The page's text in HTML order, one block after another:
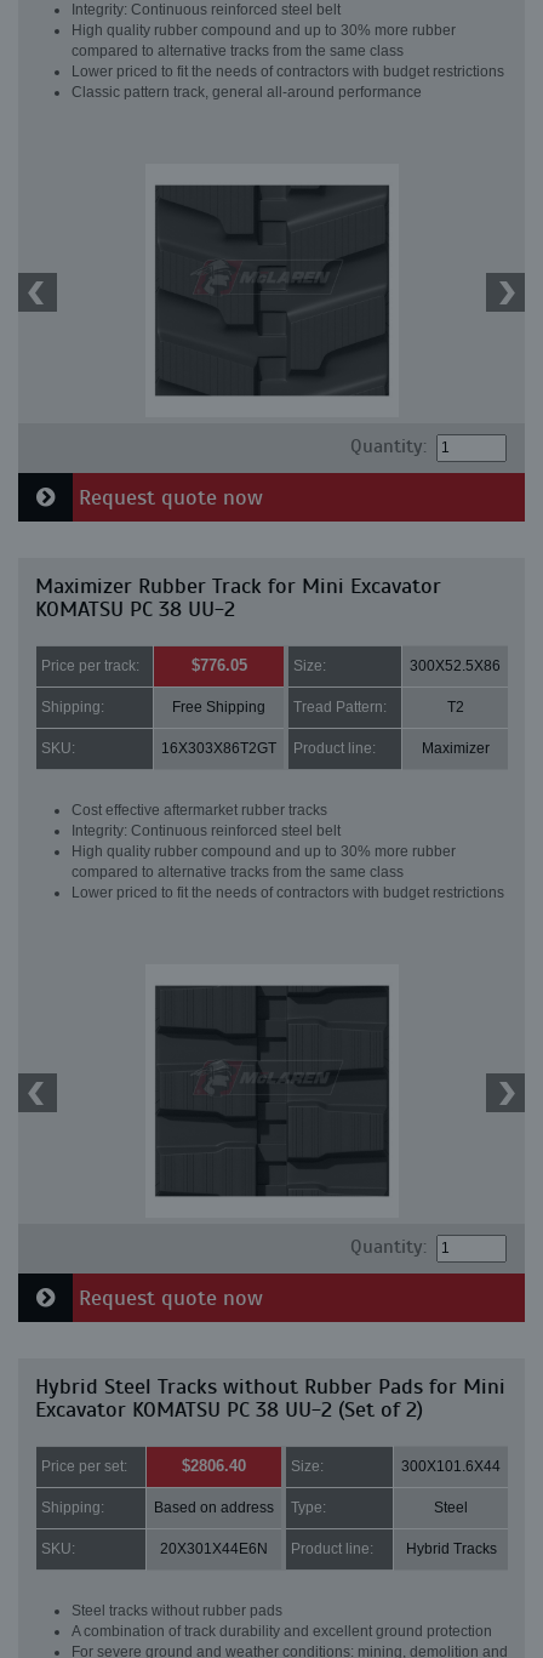
Integrity: Continuous reinforced steel belt
High quality rubber compound and up to 30% more rubber
compared to alternative tracks from the same class
Lower priced to fit the needs of contractors with budget restrictions
Classic pattern track, general all-around performance
Quantity:
Request quote now
Maximizer Rubber Track for Mini Excavator
KOMATSU PC 38 UU-2
Price per track: $776.05 Size: 300X52.5X86
Shipping: Free Shipping Tread Pattern: T2
SKU: 16X303X86T2GT Product line: Maximizer
Cost effective aftermarket rubber tracks
Integrity: Continuous reinforced steel belt
High quality rubber compound and up to 30% more rubber
compared to alternative tracks from the same class
Lower priced to fit the needs of contractors with budget restrictions
Quantity:
Request quote now
Hybrid Steel Tracks without Rubber Pads for Mini
Excavator KOMATSU PC 38 UU-2 (Set of 2)
Price per set: $2806.40 Size: 300X101.6X44
Shipping: Based on address Type: Steel
SKU: 20X301X44E6N Product line: Hybrid Tracks
Steel tracks without rubber pads
A combination of track durability and excellent ground protection
For severe ground and weather conditions: mining, demolition and